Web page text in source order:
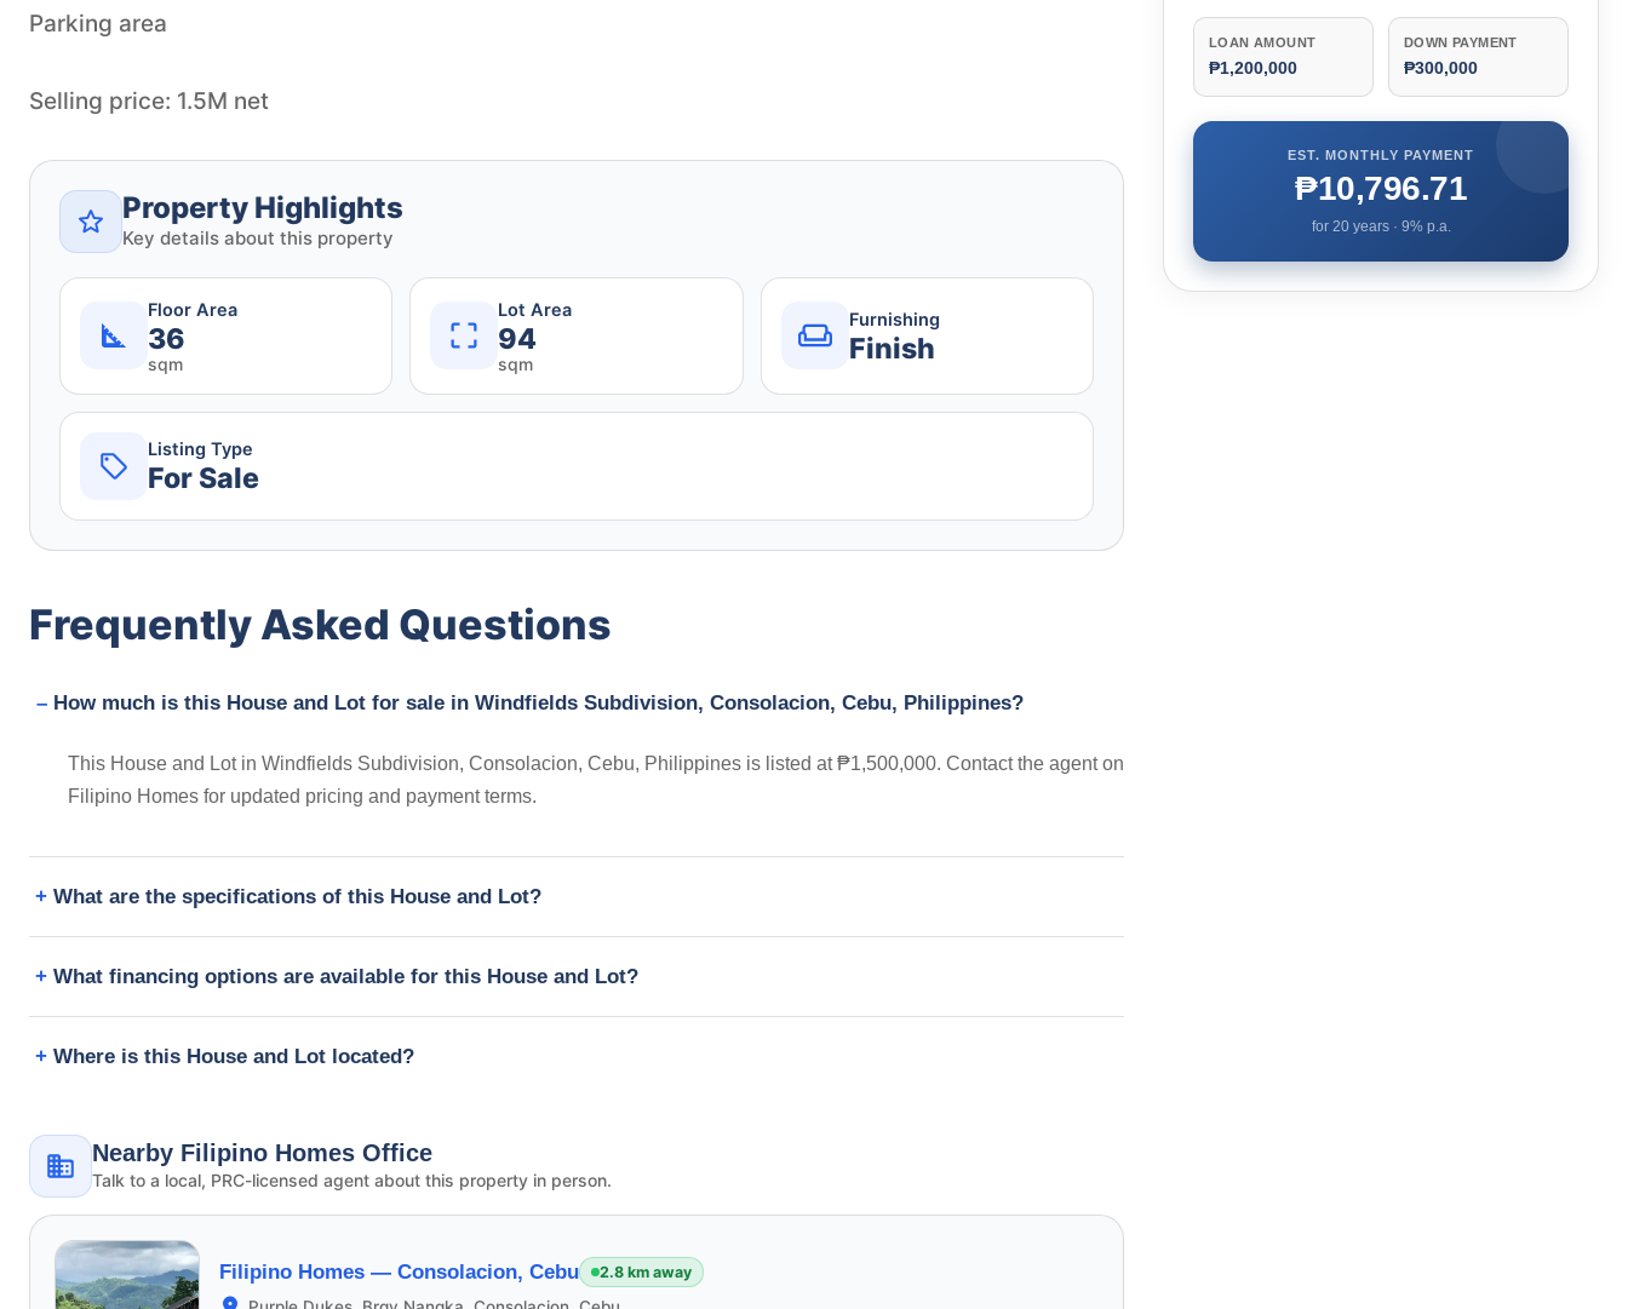
Parking area
Selling price: 1.5M net
Property Highlights
Key details about this property
Floor Area
36
sqm
Lot Area
94
sqm
Furnishing
Finish
Listing Type
For Sale
Frequently Asked Questions
How much is this House and Lot for sale in Windfields Subdivision, Consolacion, Cebu, Philippines?
This House and Lot in Windfields Subdivision, Consolacion, Cebu, Philippines is listed at ₱1,500,000. Contact the agent on
Filipino Homes for updated pricing and payment terms.
What are the specifications of this House and Lot?
What financing options are available for this House and Lot?
Where is this House and Lot located?
Nearby Filipino Homes Office
Talk to a local, PRC-licensed agent about this property in person.
Filipino Homes — Consolacion, Cebu 2.8 km away
LOAN AMOUNT
₱1,200,000
DOWN PAYMENT
₱300,000
EST. MONTHLY PAYMENT
₱10,796.71
for 20years · 9% p.a.